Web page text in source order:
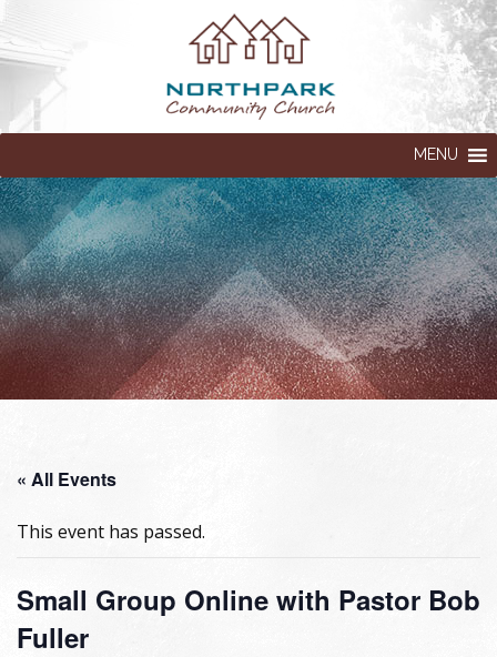
MENU
« All Events
This event has passed.
Small Group Online with Pastor Bob
Fuller